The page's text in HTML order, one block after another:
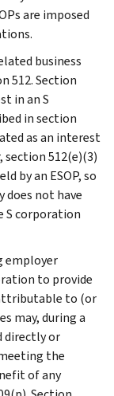
are imposed
business
512. Section
in an S
in section
as an interest
section 512(e)(3)
by an ESOP, so
does not have
S corporation
employer
to provide
to (or
may, during a
directly or
the
of any